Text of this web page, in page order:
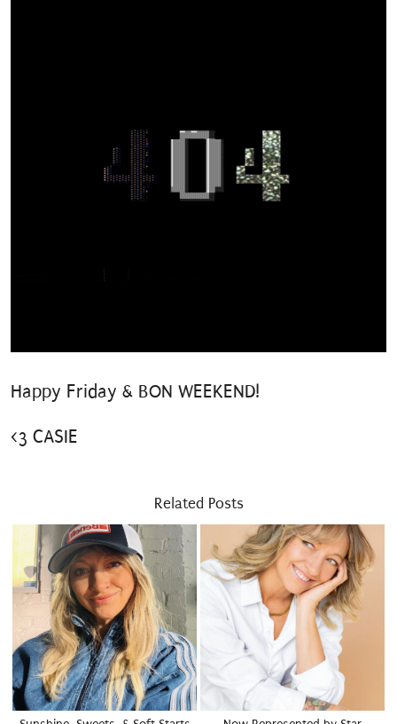
Happy Friday & BON WEEKEND!
<3 CASIE
Related Posts